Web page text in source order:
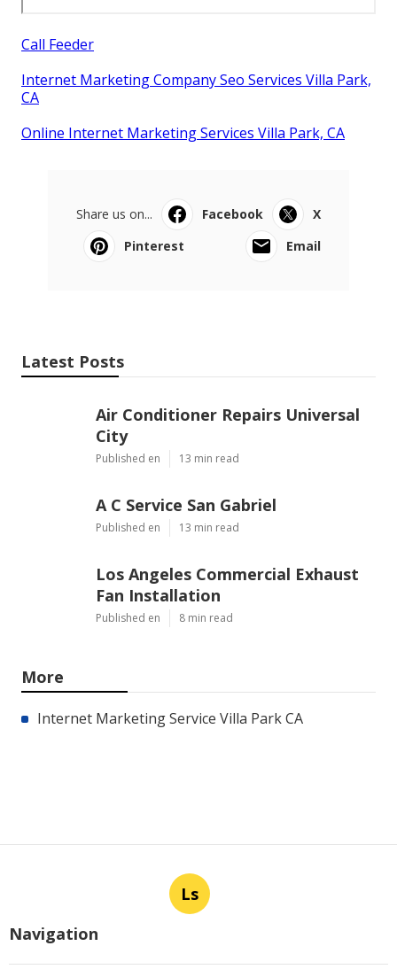
Call Feeder
Internet Marketing Company Seo Services Villa Park,
CA
Online Internet Marketing Services Villa Park, CA
Share us on... Facebook
X
Pinterest
Email
Latest Posts
Air Conditioner Repairs Universal
City
Published en 13 min read
A C Service San Gabriel
Published en 13 min read
Los Angeles Commercial Exhaust
Fan Installation
Published en 8 min read
More
Internet Marketing Service Villa Park CA
Ls
Navigation